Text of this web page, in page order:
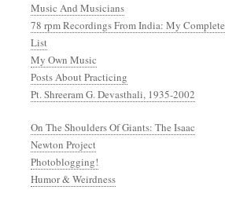
Music And Musicians
78 rpm Recordings From India: My Complete
List
My Own Music
Posts About Practicing
Pt. Shreeram G. Devasthali, 1935-2002
On The Shoulders Of Giants: The Isaac
Newton Project
Photoblogging!
Humor & Weirdness